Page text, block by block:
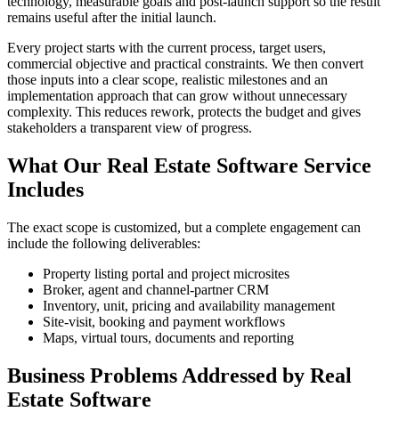
remains useful after the initial launch.
Every project starts with the current process, target users,
commercial objective and practical constraints. We then convert
those inputs into a clear scope, realistic milestones and an
implementation approach that can grow without unnecessary
complexity. This reduces rework, protects the budget and gives
stakeholders a transparent view of progress.
What Our Real Estate Software Service
Includes
The exact scope is customized, but a complete engagement can
include the following deliverables:
Property listing portal and project microsites
Broker, agent and channel-partner CRM
Inventory, unit, pricing and availability management
Site-visit, booking and payment workflows
Maps, virtual tours, documents and reporting
Business Problems Addressed by Real
Estate Software